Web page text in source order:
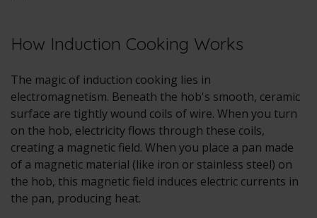
How Induction Cooking Works
The magic of induction cooking lies in
electromagnetism. Beneath the hob's smooth, ceramic
surface are tightly wound coils of wire. When you turn
on the hob, electricity flows through these coils,
creating a magnetic field. When you place a pan made
of a magnetic material (like iron or stainless steel) on
the hob, this magnetic field induces electric currents in
the pan, producing heat.